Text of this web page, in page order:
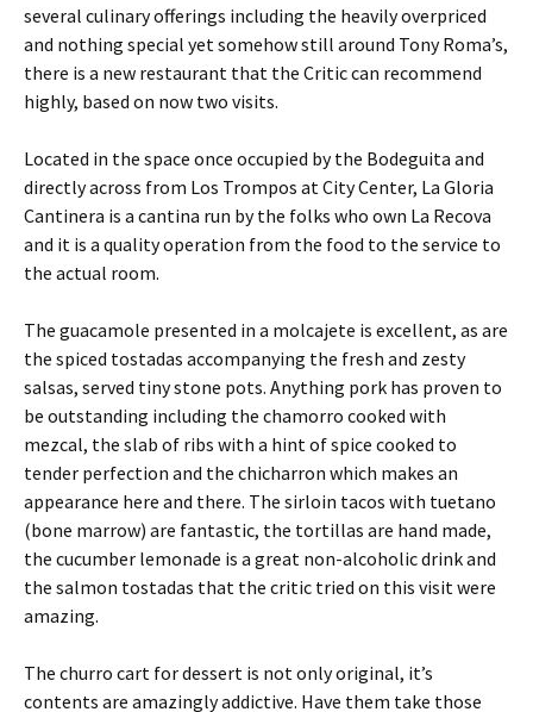
several culinary offerings including the heavily overpriced
and nothing special yet somehow still around Tony Roma’s,
there is a new restaurant that the Critic can recommend
highly, based on now two visits.
Located in the space once occupied by the Bodeguita and
directly across from Los Trompos at City Center, La Gloria
Cantinera is a cantina run by the folks who own La Recova
and it is a quality operation from the food to the service to
the actual room.
The guacamole presented in a molcajete is excellent, as are
the spiced tostadas accompanying the fresh and zesty
salsas, served tiny stone pots. Anything pork has proven to
be outstanding including the chamorro cooked with
mezcal, the slab of ribs with a hint of spice cooked to
tender perfection and the chicharron which makes an
appearance here and there. The sirloin tacos with tuetano
(bone marrow) are fantastic, the tortillas are hand made,
the cucumber lemonade is a great non-alcoholic drink and
the salmon tostadas that the critic tried on this visit were
amazing.
The churro cart for dessert is not only original, it’s
contents are amazingly addictive. Have them take those